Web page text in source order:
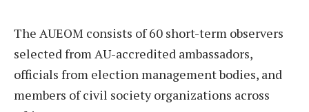
The AUEOM consists of 60 short-term observers
selected from AU-accredited ambassadors,
officials from election management bodies, and
members of civil society organizations across